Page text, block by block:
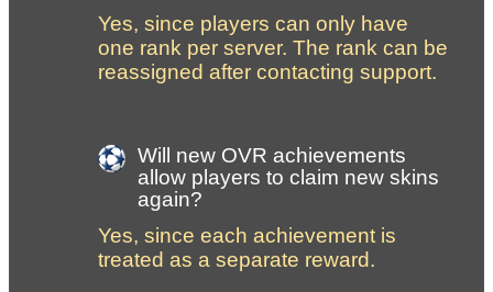
Yes, since players can only have
one rank per server. The rank can be
reassigned after contacting support.
Will new OVR achievements
allow players to claim new skins
again?
Yes, since each achievement is
treated as a separate reward.